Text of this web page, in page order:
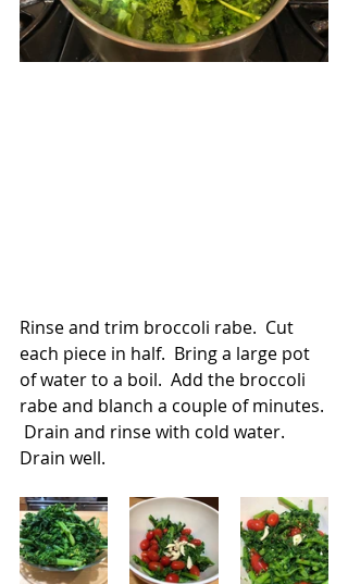
Rinse and trim broccoli rabe.  Cut
each piece in half.  Bring a large pot
of water to a boil.  Add the broccoli
rabe and blanch a couple of minutes.
Drain and rinse with cold water.
Drain well.